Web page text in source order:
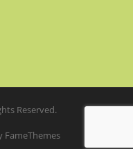
Reserved.
FameThemes